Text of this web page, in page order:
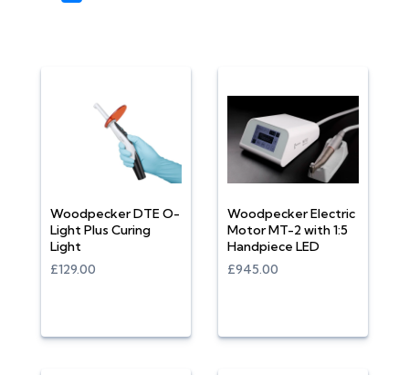
Woodpecker DTE O-
Light Plus Curing
Light
£129.00
Woodpecker Electric
Motor MT-2 with 1:5
Handpiece LED
£945.00